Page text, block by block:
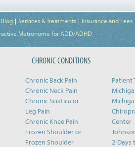
Blog Services & Treatments Insurance and Fees
Metronome for ADD/ADHD
CHRONIC CONDITIONS
Chronic Back Pain
Chronic Neck Pain
Chronic Sciatica or
Leg Pain
Chronic Knee Pain
Frozen Shoulder or
Frozen Shoulder
Patient
Center
2-Days